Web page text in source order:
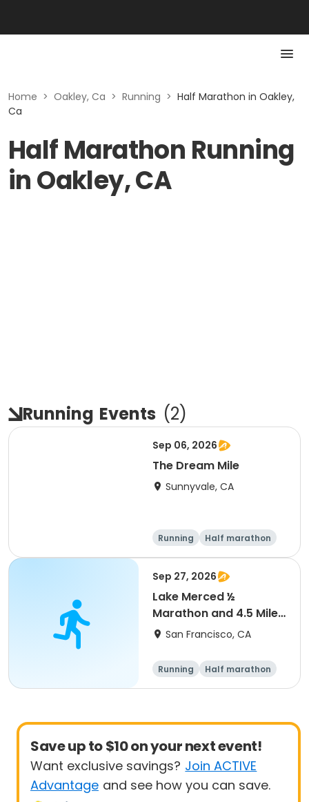
Home > Oakley, Ca > Running > Half Marathon in Oakley,
Ca
Half Marathon Running
in Oakley, CA
Running Events (2)
Sep 06, 2026
The Dream Mile
Sunnyvale, CA
Running
Half marathon
5K
10K
Sep 27, 2026
Lake Merced ½
Marathon and 4.5 Mile
RunSan Francisco, CA
Running Half marathon
Save up to $10 on your next event!
Want exclusive savings? Join ACTIVE
Advantage and see how you can save.